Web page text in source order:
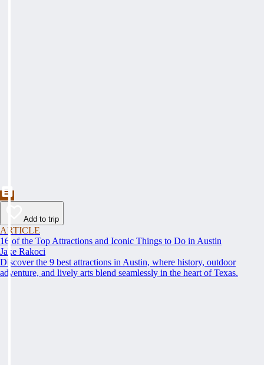
Add to trip
ARTICLE
16 of the Top Attractions and Iconic Things to Do in Austin
Jake Rakoci
Discover the 9 best attractions in Austin, where history, outdoor
adventure, and lively arts blend seamlessly in the heart of Texas.